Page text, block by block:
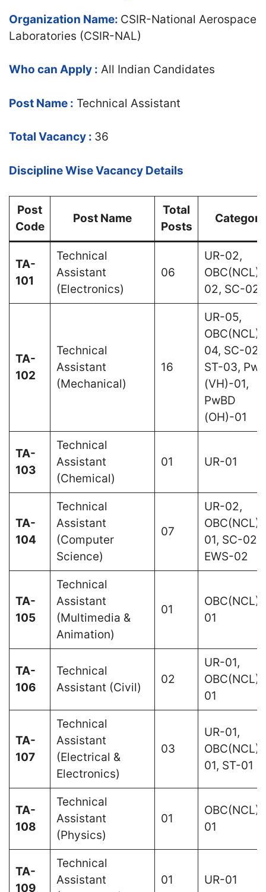
Organization Name: CSIR-National Aerospace
Laboratories (CSIR-NAL)
Who can Apply : All Indian Candidates
Post Name : Technical Assistant
Total Vacancy : 36
Discipline Wise Vacancy Details
Post
Code
Post Name
Total
Posts
Category
TA-
101
Technical
Assistant
(Electronics)
06
UR-02,
OBC(NCL)-
02, SC-02
TA-
102
Technical
Assistant
(Mechanical)
16
UR-05,
OBC(NCL)-
04, SC-02,
ST-03,
(VH)-01,
PwBD
(OH)-01
TA-
103
Technical
Assistant
(Chemical)
01 UR-01
TA-
104
Technical
Assistant
(Computer
Science)
07
UR-02,
OBC(NCL)-
01, SC-02,
EWS-02
TA-
105
Technical
Assistant
(Multimedia &
Animation)
01
OBC(NCL)-
01
TA-
106
Technical
Assistant (Civil)
02
UR-01,
OBC(NCL)-
01
TA-
107
Technical
Assistant
(Electrical &
Electronics)
03
UR-01,
OBC(NCL)-
01, ST-01
TA-
108
Technical
Assistant
(Physics)
01
OBC(NCL)-
01
TA-
109
Technical
Assistant
01 UR-01